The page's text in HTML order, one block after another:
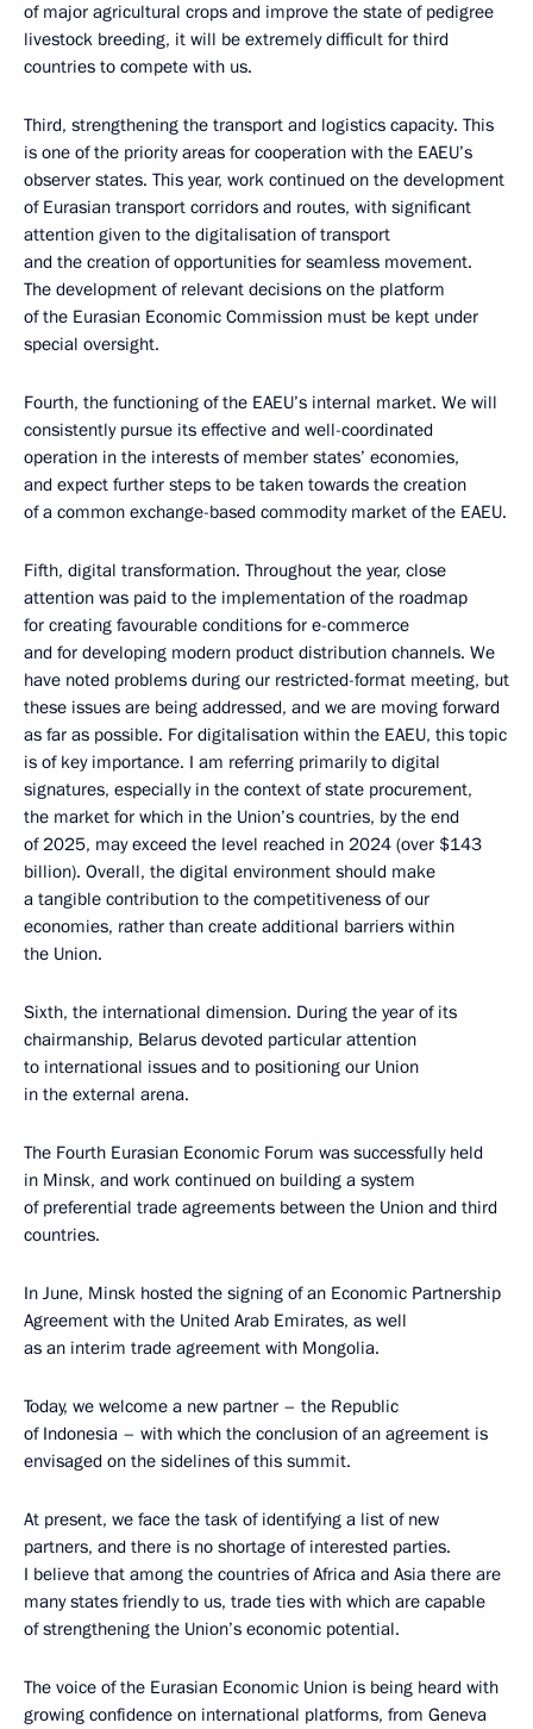
of major agricultural crops and improve the state of pedigree
livestock breeding, it will be extremely difficult for third
countries to compete with us.
Third, strengthening the transport and logistics capacity. This
is one of the priority areas for cooperation with the EAEU’s
observer states. This year, work continued on the development
of Eurasian transport corridors and routes, with significant
attention given to the digitalisation of transport
and the creation of opportunities for seamless movement.
The development of relevant decisions on the platform
of the Eurasian Economic Commission must be kept under
special oversight.
Fourth, the functioning of the EAEU’s internal market. We will
consistently pursue its effective and well-coordinated
operation in the interests of member states’ economies,
and expect further steps to be taken towards the creation
of a common exchange-based commodity market of the EAEU.
Fifth, digital transformation. Throughout the year, close
attention was paid to the implementation of the roadmap
for creating favourable conditions for e-commerce
and for developing modern product distribution channels. We
have noted problems during our restricted-format meeting, but
these issues are being addressed, and we are moving forward
as far as possible. For digitalisation within the EAEU, this topic
is of key importance. I am referring primarily to digital
signatures, especially in the context of state procurement,
the market for which in the Union’s countries, by the end
of 2025, may exceed the level reached in 2024 (over $143
billion). Overall, the digital environment should make
a tangible contribution to the competitiveness of our
economies, rather than create additional barriers within
the Union.
Sixth, the international dimension. During the year of its
chairmanship, Belarus devoted particular attention
to international issues and to positioning our Union
in the external arena.
The Fourth Eurasian Economic Forum was successfully held
in Minsk, and work continued on building a system
of preferential trade agreements between the Union and third
countries.
In June, Minsk hosted the signing of an Economic Partnership
Agreement with the United Arab Emirates, as well
as an interim trade agreement with Mongolia.
Today, we welcome a new partner – the Republic
of Indonesia – with which the conclusion of an agreement is
envisaged on the sidelines of this summit.
At present, we face the task of identifying a list of new
partners, and there is no shortage of interested parties.
I believe that among the countries of Africa and Asia there are
many states friendly to us, trade ties with which are capable
of strengthening the Union’s economic potential.
The voice of the Eurasian Economic Union is being heard with
growing confidence on international platforms, from Geneva